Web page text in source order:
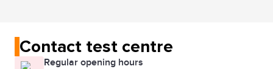
Contact test centre
Regular opening hours